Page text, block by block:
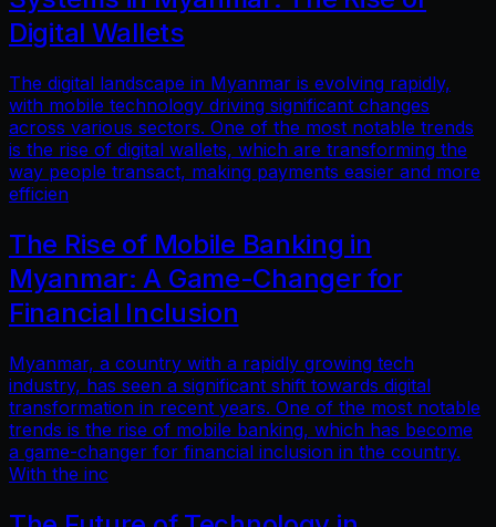
Digital Wallets
The digital landscape in Myanmar is evolving rapidly,
with mobile technology driving significant changes
across various sectors. One of the most notable trends
is the rise of digital wallets, which are transforming the
way people transact, making payments easier and more
efficien
The Rise of Mobile Banking in
Myanmar: A Game-Changer for
Financial Inclusion
Myanmar, a country with a rapidly growing tech
industry, has seen a significant shift towards digital
transformation in recent years. One of the most notable
trends is the rise of mobile banking, which has become
a game-changer for financial inclusion in the country.
With the inc